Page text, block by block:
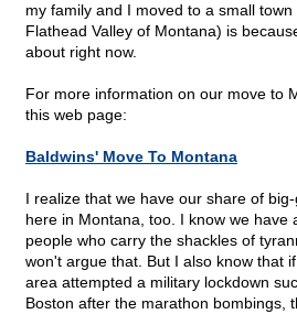
my family and I moved to a small
Flathead Valley of Montana) is
about right now.
For more information on our move to
this web page:
Baldwins' Move To Montana
I realize that we have our share of
here in Montana, too. I know we have
people who carry the shackles of
won't argue that. But I also know that
area attempted a military lockdown
Boston after the marathon bombings,